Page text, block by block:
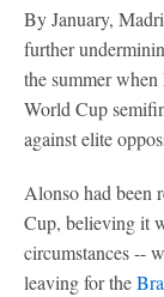
By January,
further
the summer
World Cup
against elite
Alonso had been
Cup, believing it
circumstances --
leaving for the